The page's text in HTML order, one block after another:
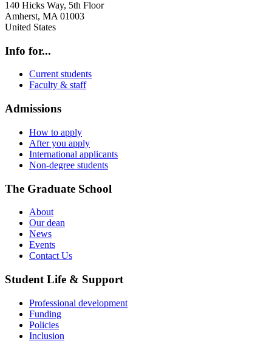
140 Hicks Way, 5th Floor
Amherst, MA 01003
United States
Info for...
Current students
Faculty & staff
Admissions
How to apply
After you apply
International applicants
Non-degree students
The Graduate School
About
Our dean
News
Events
Contact Us
Student Life & Support
Professional development
Funding
Policies
Inclusion